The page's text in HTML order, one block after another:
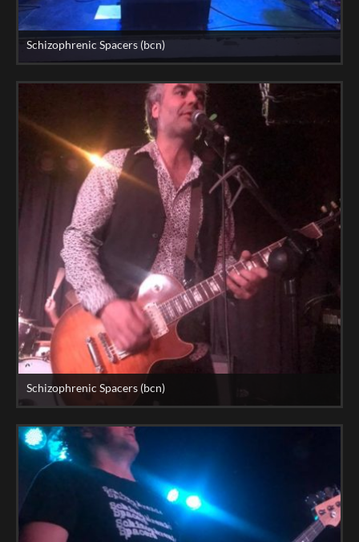
Schizophrenic Spacers (bcn)
Schizophrenic Spacers (bcn)